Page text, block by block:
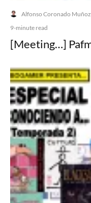
Alfonso Coronado Muñoz
9-minute read
[Meeting…]